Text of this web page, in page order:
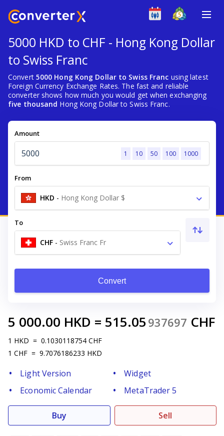
5000 HKD to CHF - Hong Kong Dollar
to Swiss Franc
Convert 5000 Hong Kong Dollar to Swiss Franc using latest
Foreign Currency Exchange Rates. The fast and reliable
converter shows how much you would get when exchanging
five thousand Hong Kong Dollar to Swiss Franc.
Amount
1 10 50 100 1000
From
HKD - Hong Kong Dollar $
To
CHF - Swiss Franc Fr
Convert
5 000.00 HKD = 515.05 937697 CHF
1 HKD = 0.1030118754 CHF
1 CHF = 9.7076186233 HKD
Light Version
Widget
Economic Calendar
MetaTrader 5
Buy Sell